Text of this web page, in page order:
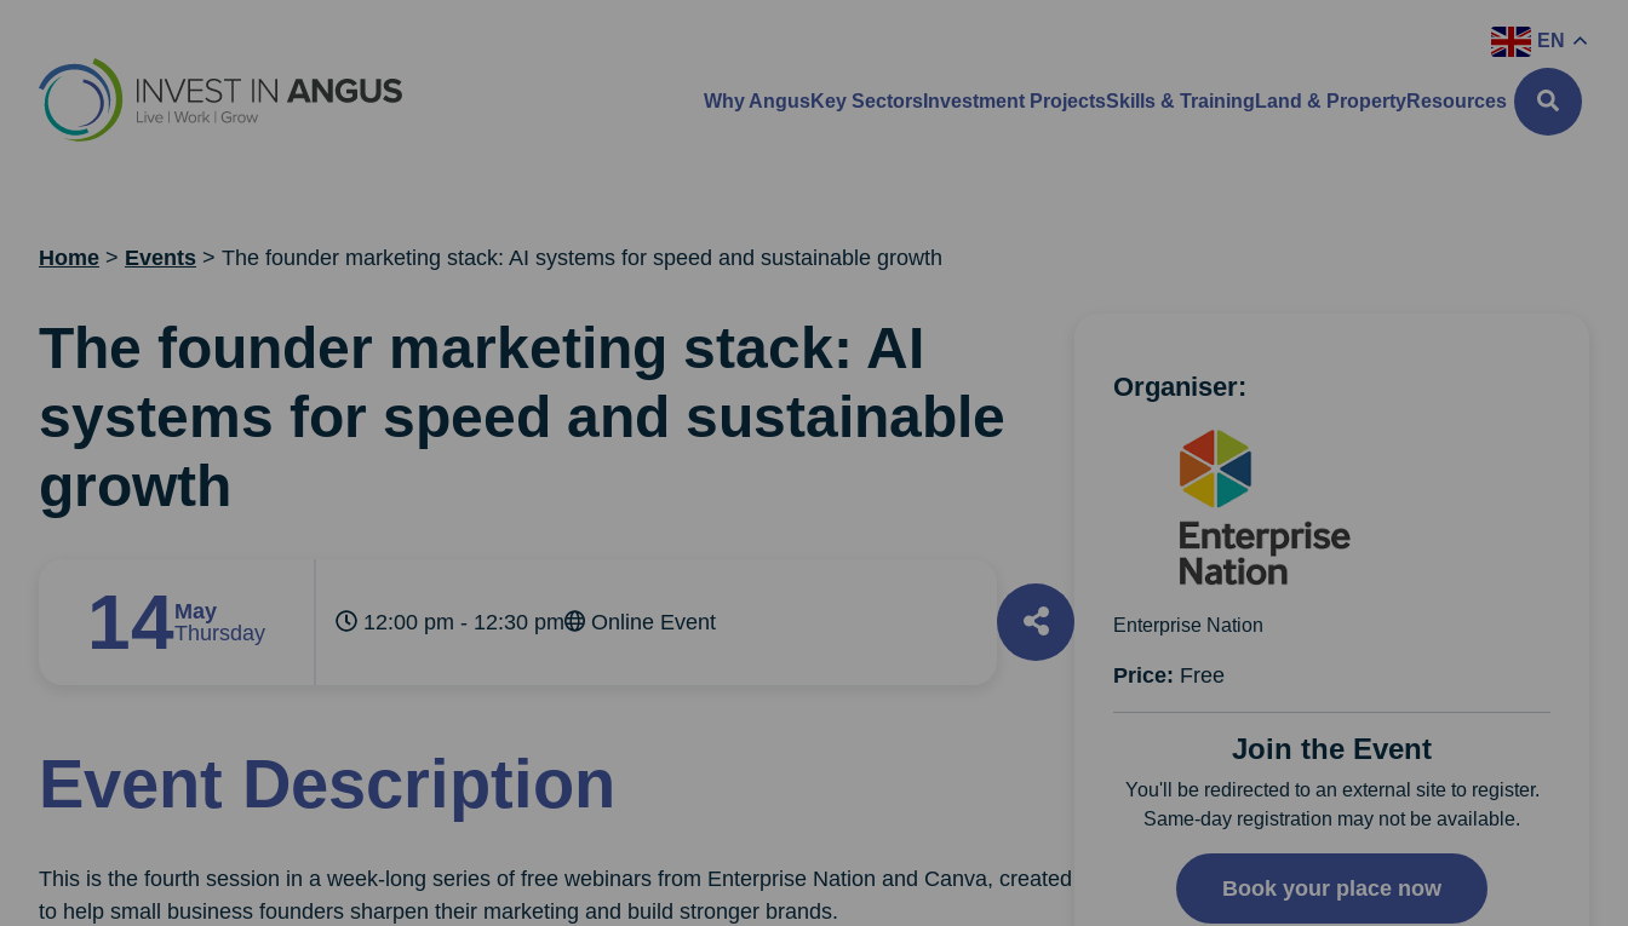
EN
Why AngusKey Sectors Investment ProjectsSkills & Training Land & PropertyResources
Home > Events > The founder marketing stack: AI systems for speed and sustainable growth
The founder marketing stack: AI
systems for speed and sustainable
growth
14May
Thursday
12:00 pm - 12:30 pm Online Event
Event Description
This is the fourth session in a week-long series of free webinars from Enterprise Nation and Canva, created
to help small business founders sharpen their marketing and build stronger brands.
Organiser:
Enterprise Nation
Price: Free
Join the Event
You'll be redirected to an external site to register.
Same-day registration may not be available.
Book your place now